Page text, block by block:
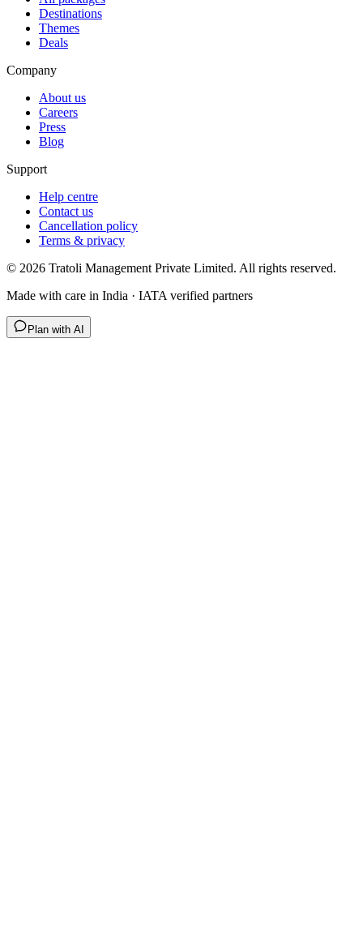
Destinations
Themes
Deals
Company
About us
Careers
Press
Blog
Support
Help centre
Contact us
Cancellation policy
Terms & privacy
© 2026 Tratoli Management Private Limited. All rights reserved.
Made with care in India · IATA verified partners
Plan with AI